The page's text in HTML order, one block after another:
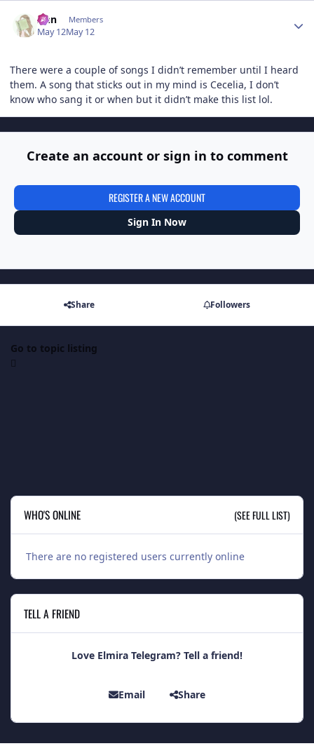
Ann Members
May 12May 12
There were a couple of songs I didn’t remember until I heard
them. A song that sticks out in my mind is Cecelia, I don’t
know who sang it or when but it didn’t make this list lol.
Create an account or sign in to comment
REGISTER A NEW ACCOUNT
Sign In Now
Share Followers
Go to topic listing
WHO'S ONLINE (SEE FULL LIST)
There are no registered users currently online
TELL A FRIEND
Love Elmira Telegram? Tell a friend!
Email Share